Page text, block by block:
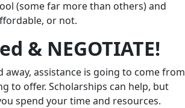
(some far more than others) and
or not.
& NEGOTIATE!
away, assistance is going to come from
to offer. Scholarships can help, but
spend your time and resources.